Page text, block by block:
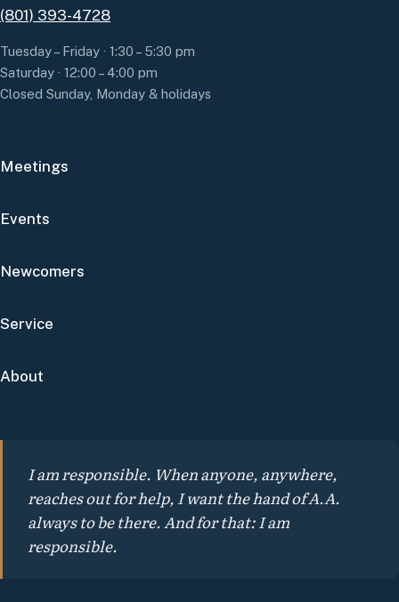
(801) 393-4728
Tuesday – Friday · 1:30 – 5:30 pm
Saturday · 12:00 – 4:00 pm
Closed Sunday, Monday & holidays
Meetings
Events
Newcomers
Service
About
I am responsible. When anyone, anywhere,
reaches out for help, I want the hand of A.A.
always to be there. And for that: I am
responsible.